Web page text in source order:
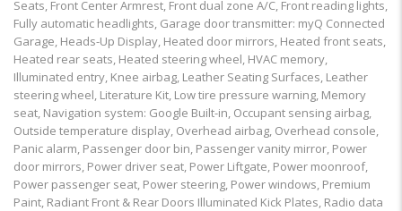
Seats, Front Center Armrest, Front dual zone A/C, Front reading lights,
Fully automatic headlights, Garage door transmitter: myQ Connected
Garage, Heads-Up Display, Heated door mirrors, Heated front seats,
Heated rear seats, Heated steering wheel, HVAC memory,
Illuminated entry, Knee airbag, Leather Seating Surfaces, Leather
steering wheel, Literature Kit, Low tire pressure warning, Memory
seat, Navigation system: Google Built-in, Occupant sensing airbag,
Outside temperature display, Overhead airbag, Overhead console,
Panic alarm, Passenger door bin, Passenger vanity mirror, Power
door mirrors, Power driver seat, Power Liftgate, Power moonroof,
Power passenger seat, Power steering, Power windows, Premium
Paint, Radiant Front & Rear Doors Illuminated Kick Plates, Radio data